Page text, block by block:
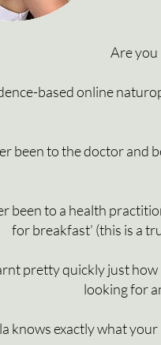
Are you
based online
been to the doctor and
been to a health
for breakfast’ (this is a
pretty quickly just
looking for
knows exactly what